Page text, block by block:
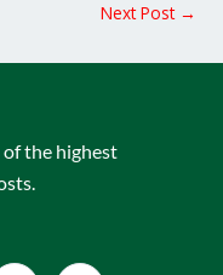
Next Post →
the highest